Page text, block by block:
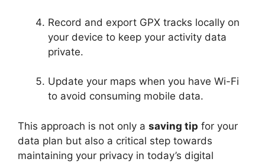
Record and export GPX tracks locally on
your device to keep your activity data
private.
Update your maps when you have Wi-Fi
to avoid consuming mobile data.
This approach is not only a saving tip for your
data plan but also a critical step towards
maintaining your privacy in today’s digital